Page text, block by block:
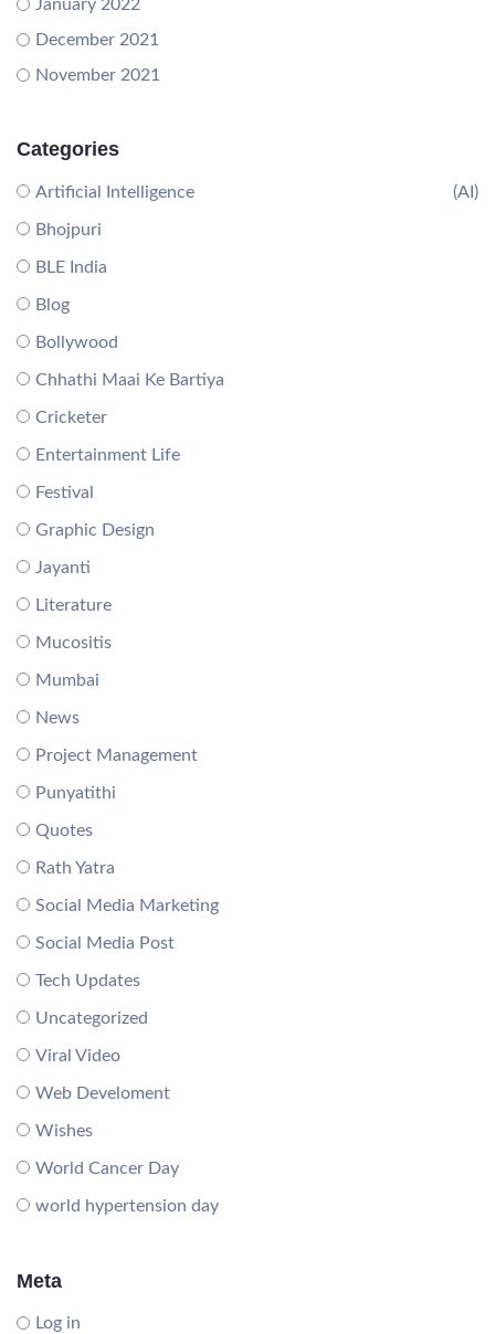
January 2022
December 2021
November 2021
Categories
Artificial Intelligence (AI)
Bhojpuri
BLE India
Blog
Bollywood
Chhathi Maai Ke Bartiya
Cricketer
Entertainment Life
Festival
Graphic Design
Jayanti
Literature
Mucositis
Mumbai
News
Project Management
Punyatithi
Quotes
Rath Yatra
Social Media Marketing
Social Media Post
Tech Updates
Uncategorized
Viral Video
Web Develoment
Wishes
World Cancer Day
world hypertension day
Meta
Log in